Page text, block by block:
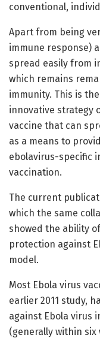
conventional,
Apart from being
immune response)
spread easily from
which remains
immunity. This is
innovative strategy
vaccine that can
as a means to
ebolavirus-specific
vaccination.
The current
which the same
showed the ability
protection against
model.
Most Ebola virus
earlier 2011 study,
against Ebola virus
(generally within six